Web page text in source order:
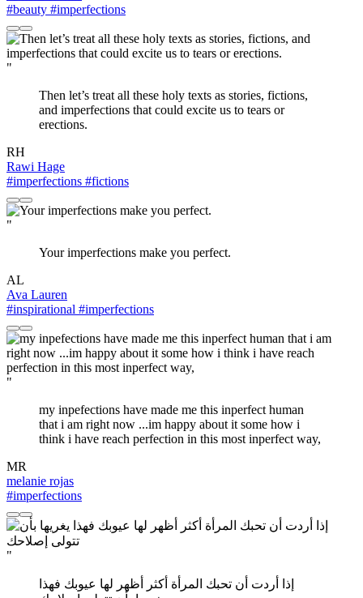
#beauty #imperfections
"
Then let’s treat all these holy texts as stories, fictions,
and imperfections that could excite us to tears or
erections.
RH
Rawi Hage
#imperfections #fictions
"
Your imperfections make you perfect.
AL
Ava Lauren
#inspirational #imperfections
"
my inpefections have made me this inperfect human
that i am right now ...im happy about it some how i
think i have reach perfection in this most inperfect way,
MR
melanie rojas
#imperfections
"
إذا أردت أن تحبك المرأة أكثر أظهر لها عيوبك فهذا